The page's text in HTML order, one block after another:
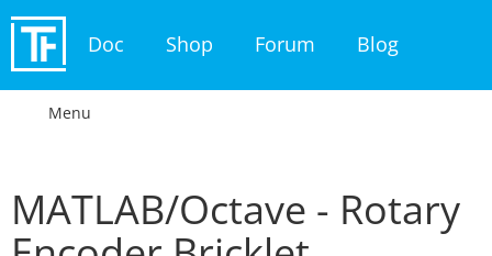
Doc Shop Forum Blog
Menu
MATLAB/Octave - Rotary